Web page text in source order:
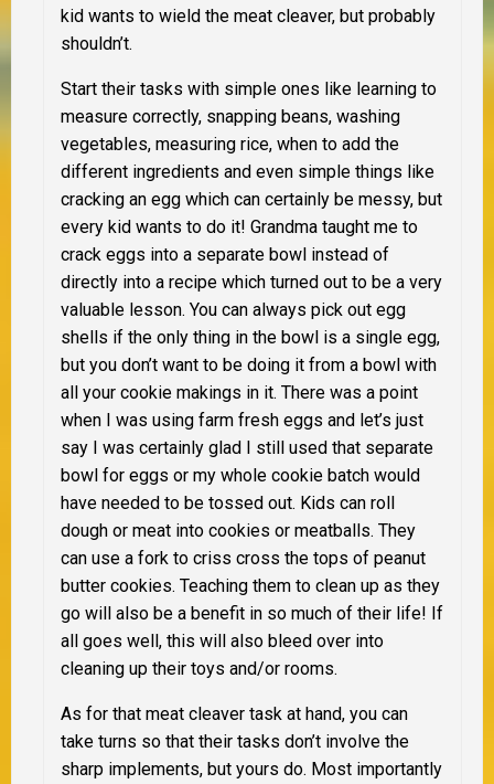
kid wants to wield the meat cleaver, but probably
shouldn’t.
Start their tasks with simple ones like learning to
measure correctly, snapping beans, washing
vegetables, measuring rice, when to add the
different ingredients and even simple things like
cracking an egg which can certainly be messy, but
every kid wants to do it! Grandma taught me to
crack eggs into a separate bowl instead of
directly into a recipe which turned out to be a very
valuable lesson. You can always pick out egg
shells if the only thing in the bowl is a single egg,
but you don’t want to be doing it from a bowl with
all your cookie makings in it. There was a point
when I was using farm fresh eggs and let’s just
say I was certainly glad I still used that separate
bowl for eggs or my whole cookie batch would
have needed to be tossed out. Kids can roll
dough or meat into cookies or meatballs. They
can use a fork to criss cross the tops of peanut
butter cookies. Teaching them to clean up as they
go will also be a benefit in so much of their life! If
all goes well, this will also bleed over into
cleaning up their toys and/or rooms.
As for that meat cleaver task at hand, you can
take turns so that their tasks don’t involve the
sharp implements, but yours do. Most importantly